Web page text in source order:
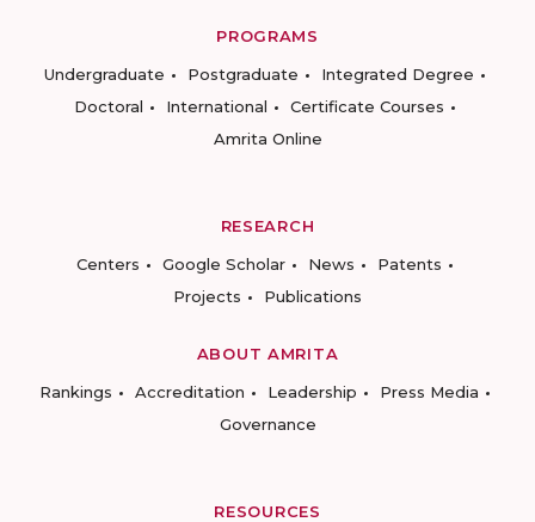
PROGRAMS
Undergraduate
Postgraduate
Integrated Degree
Doctoral
International
Certificate Courses
Amrita Online
RESEARCH
Centers
Google Scholar News
Patents
Projects
Publications
ABOUT AMRITA
Rankings
Accreditation Leadership
Press Media
Governance
RESOURCES